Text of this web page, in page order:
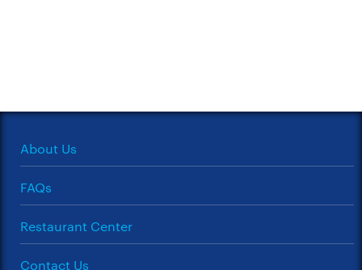
About Us
FAQs
Restaurant Center
Contact Us